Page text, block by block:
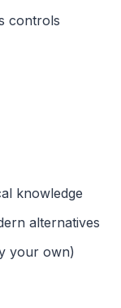
controls
knowledge
alternatives
your own)